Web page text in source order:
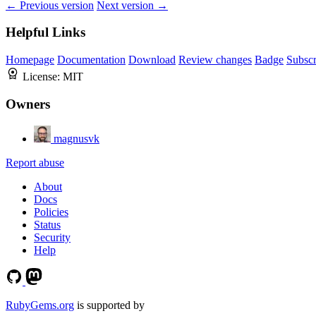
← Previous version Next version →
Helpful Links
Homepage Documentation Download Review changes Badge
License: MIT
Owners
magnusvk
Report abuse
About
Docs
Policies
Status
Security
Help
RubyGems.org is supported by